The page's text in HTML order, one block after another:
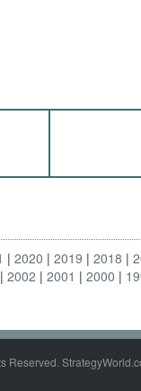
2020 2019 2018
2002 2001 2000